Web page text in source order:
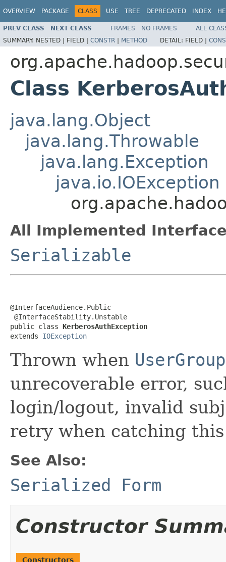
OVERVIEW PACKAGE CLASS USE TREE DEPRECATED INDEX
PREV CLASS NEXT CLASS FRAMES NO FRAMES
ALL
SUMMARY: NESTED | FIELD | CONSTR | METHOD DETAIL: FIELD |
Class
java.lang.Object
java.lang.Throwable
java.lang.Exception
java.io.IOException
All Implemented
Serializable
@InterfaceAudience.Public
@InterfaceStability.Unstable
public class KerberosAuthException
extends IOException
Thrown when
unrecoverable error,
login/logout, invalid
retry when catching
See Also:
Serialized Form
Constructor
Constructors